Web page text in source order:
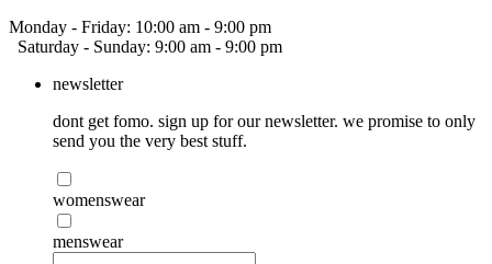
Monday - Friday: 10:00 am - 9:00 pm
Saturday - Sunday: 9:00 am - 9:00 pm
newsletter
dont get fomo. sign up for our newsletter. we promise to only
send you the very best stuff.
womenswear
menswear